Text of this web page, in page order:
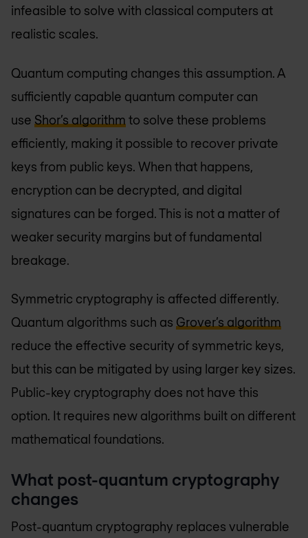
infeasible to solve with classical computers at
realistic scales.
Quantum computing changes this assumption. A
sufficiently capable quantum computer can
use Shor’s algorithm to solve these problems
efficiently, making it possible to recover private
keys from public keys. When that happens,
encryption can be decrypted, and digital
signatures can be forged. This is not a matter of
weaker security margins but of fundamental
breakage.
Symmetric cryptography is affected differently.
Quantum algorithms such as Grover’s algorithm
reduce the effective security of symmetric keys,
but this can be mitigated by using larger key sizes.
Public-key cryptography does not have this
option. It requires new algorithms built on different
mathematical foundations.
What post-quantum cryptography
changes
Post-quantum cryptography replaces vulnerable